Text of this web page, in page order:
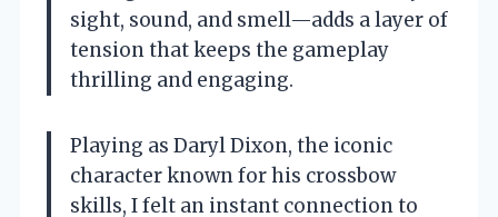
sight, sound, and smell—adds a layer of
tension that keeps the gameplay
thrilling and engaging.
Playing as Daryl Dixon, the iconic
character known for his crossbow
skills, I felt an instant connection to